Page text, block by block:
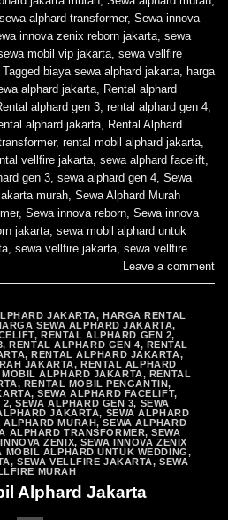
sewa alphard transformer, Sewa innova
innova zenix reborn jakarta, sewa
mobil vip jakarta, sewa vellfire
Tagged biaya sewa alphard jakarta, harga
alphard jakarta, Rental alphard
alphard gen 3, rental alphard gen 4,
alphard jakarta, Rental Alphard
, rental mobil alphard jakarta,
vellfire jakarta, sewa alphard facelift,
gen 3, sewa alphard gen 4, Sewa
murah, Sewa Alphard Murah
, Sewa innova reborn, Sewa innova
jakarta, sewa mobil alphard untuk
, sewa vellfire jakarta, sewa vellfire
Leave a comment
JAKARTA, HARGA RENTAL
SEWA ALPHARD JAKARTA,
,RENTAL ALPHARD GEN 2,
,RENTAL ALPHARD GEN 4, RENTAL
,RENTAL ALPHARD JAKARTA,
JAKARTA, RENTAL ALPHARD
MOBIL ALPHARD JAKARTA, RENTAL
, RENTAL MOBIL PENGANTIN,
,SEWA ALPHARD FACELIFT,
2,SEWA ALPHARD GEN 3, SEWA
JAKARTA, SEWA ALPHARD
ALPHARD MURAH,SEWA ALPHARD
ALPHARD TRANSFORMER,SEWA
ZENIX,SEWA INNOVA ZENIX
MOBIL ALPHARD UNTUK WEDDING,
,SEWA VELLFIRE JAKARTA,SEWA
MURAH
Alphard Jakarta